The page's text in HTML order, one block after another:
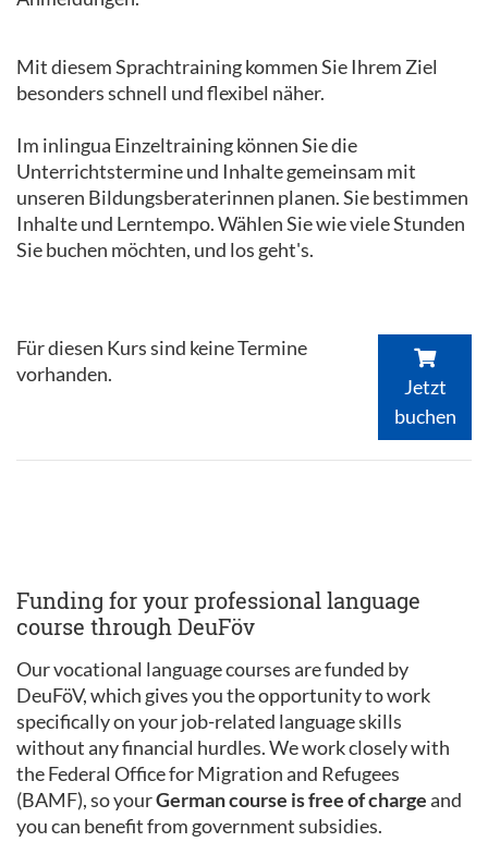
Mit diesem Sprachtraining kommen Sie Ihrem Ziel
besonders schnell und flexibel näher.
Im inlingua Einzeltraining können Sie die
Unterrichtstermine und Inhalte gemeinsam mit
unseren Bildungsberaterinnen planen. Sie bestimmen
Inhalte und Lerntempo. Wählen Sie wie viele Stunden
Sie buchen möchten, und los geht's.
Für diesen Kurs sind keine Termine
vorhanden.
Jetzt
buchen
Funding for your professional language
course through DeuFöv
Our vocational language courses are funded by
DeuFöV, which gives you the opportunity to work
specifically on your job-related language skills
without any financial hurdles. We work closely with
the Federal Office for Migration and Refugees
(BAMF), so yourGerman course is free of chargeand
you can benefit from government subsidies.